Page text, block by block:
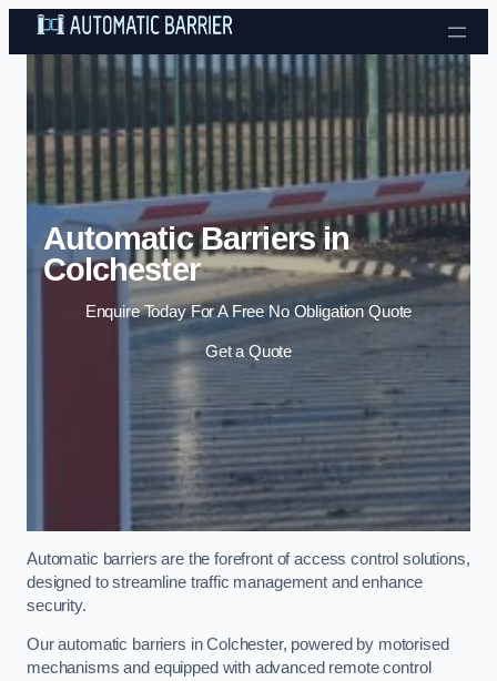
Skip to content
Automatic Barriers in
Colchester
Enquire Today For A Free No Obligation Quote
Get a Quote
Automatic barriers are the forefront of access control solutions,
designed to streamline traffic management and enhance
security.
Our automatic barriers in Colchester, powered by motorised
mechanisms and equipped with advanced remote control